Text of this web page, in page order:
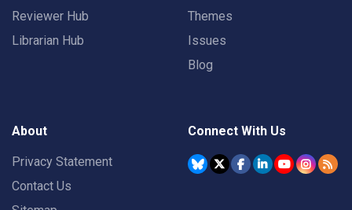
Reviewer Hub
Librarian Hub
Themes
Issues
Blog
About
Privacy Statement
Contact Us
Connect With Us